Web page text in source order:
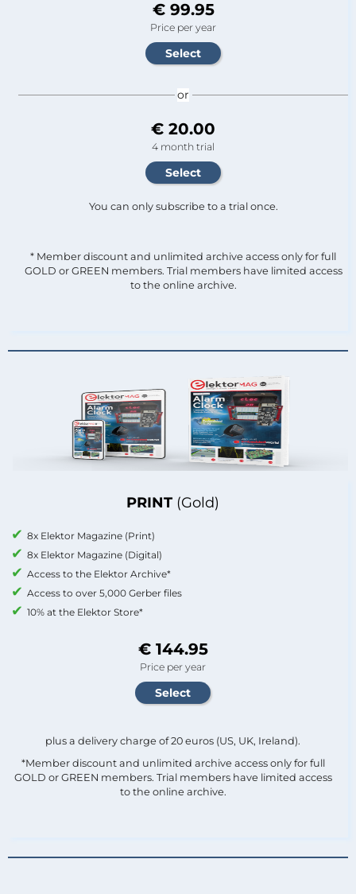
PRINT (Gold)
8x Elektor Magazine (Print)
8x Elektor Magazine (Digital)
Access to the Elektor Archive*
Access to over 5,000 Gerber files
10% at the Elektor Store*
€ 144.95
Price per year
plus a delivery charge of 20 euros (US, UK, Ireland).
*Member discount and unlimited archive access only for full
GOLD or GREEN members. Trial members have limited access
to the online archive.
€ 99.95
Price per year
or
€ 20.00
4 month trial
You can only subscribe to a trial once.
* Member discount and unlimited archive access only for full
GOLD or GREEN members. Trial members have limited access
to the online archive.